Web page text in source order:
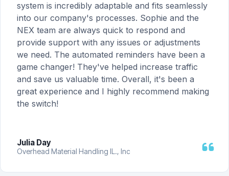
system is incredibly adaptable and fits seamlessly
into our company's processes. Sophie and the
NEX team are always quick to respond and
provide support with any issues or adjustments
we need. The automated reminders have been a
game changer! They've helped increase traffic
and save us valuable time. Overall, it's been a
great experience and I highly recommend making
the switch!
Julia Day
Overhead Material Handling IL., Inc